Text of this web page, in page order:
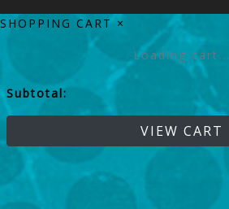
SHOPPING CART ×
Loading cart...
Subtotal:
VIEW CART